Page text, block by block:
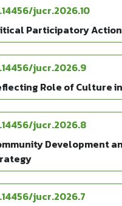
jucr.2026.10
Participatory
jucr.2026.9
Role of Culture
jucr.2026.8
Development
jucr.2026.7